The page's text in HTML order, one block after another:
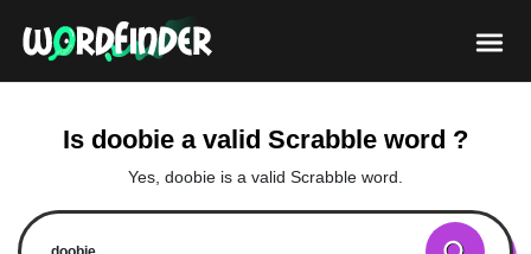
Is doobie a valid Scrabble word ?
Yes, doobie is a valid Scrabble word.